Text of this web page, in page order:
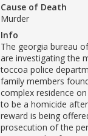
Cause of Death
Murder
Info
The georgia bureau
are investigating the
toccoa police
family members
complex residence
to be a homicide
reward is being
prosecution of the